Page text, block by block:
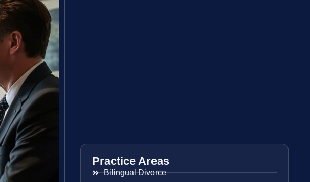
Practice Areas
Bilingual Divorce